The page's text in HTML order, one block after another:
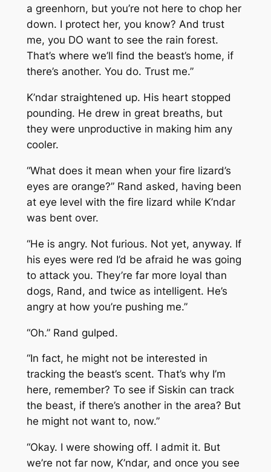
a greenhorn, but you’re not here to chop her
down. I protect her, you know? And trust
me, you DO want to see the rain forest.
That’s where we’ll find the beast’s home, if
there’s another. You do. Trust me.”
K’ndar straightened up. His heart stopped
pounding. He drew in great breaths, but
they were unproductive in making him any
cooler.
“What does it mean when your fire lizard’s
eyes are orange?” Rand asked, having been
at eye level with the fire lizard while K’ndar
was bent over.
“He is angry. Not furious. Not yet, anyway. If
his eyes were red I’d be afraid he was going
to attack you. They’re far more loyal than
dogs, Rand, and twice as intelligent. He’s
angry at how you’re pushing me.”
“Oh.” Rand gulped.
“In fact, he might not be interested in
tracking the beast’s scent. That’s why I’m
here, remember? To see if Siskin can track
the beast, if there’s another in the area? But
he might not want to, now.”
“Okay. I were showing off. I admit it. But
we’re not far now, K’ndar, and once you see